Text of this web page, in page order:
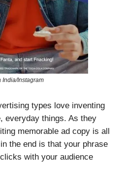
India/Instagram
types love inventing
everyday things. As they
memorable ad copy is all
the end is that your phrase
with your audience